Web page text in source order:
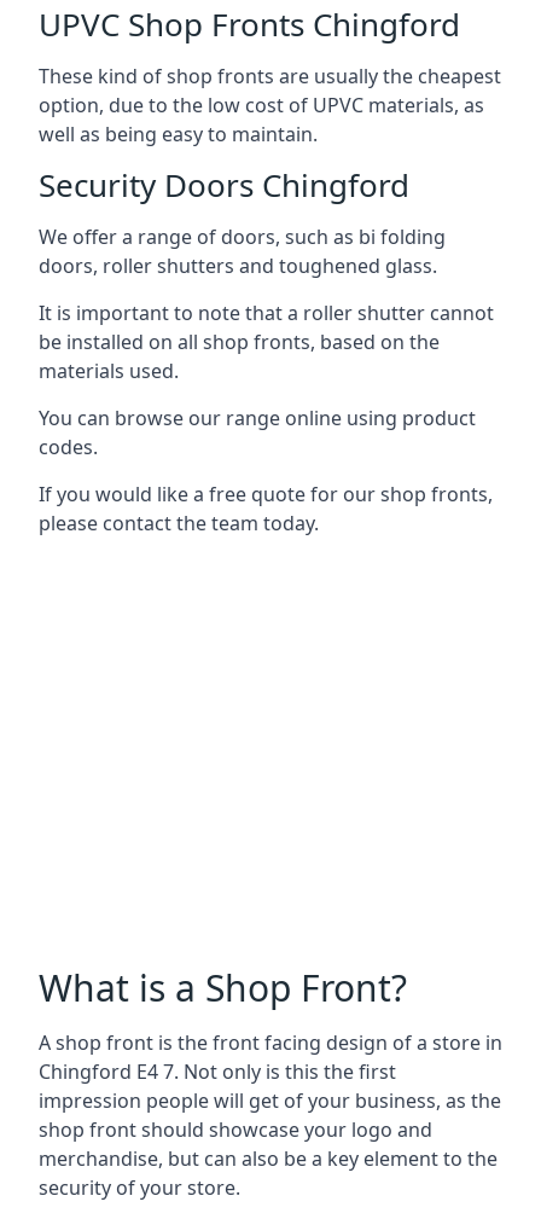
UPVC Shop Fronts Chingford
These kind of shop fronts are usually the cheapest
option, due to the low cost of UPVC materials, as
well as being easy to maintain.
Security Doors Chingford
We offer a range of doors, such as bi folding
doors, roller shutters and toughened glass.
It is important to note that a roller shutter cannot
be installed on all shop fronts, based on the
materials used.
You can browse our range online using product
codes.
If you would like a free quote for our shop fronts,
please contact the team today.
What is a Shop Front?
A shop front is the front facing design of a store in
Chingford E4 7. Not only is this the first
impression people will get of your business, as the
shop front should showcase your logo and
merchandise, but can also be a key element to the
security of your store.